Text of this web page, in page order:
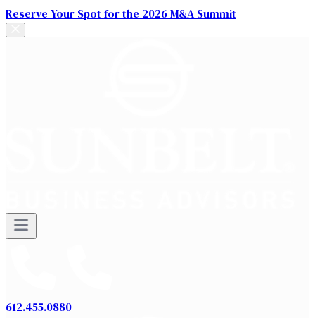
Reserve Your Spot for the 2026 M&A Summit
612.455.0880